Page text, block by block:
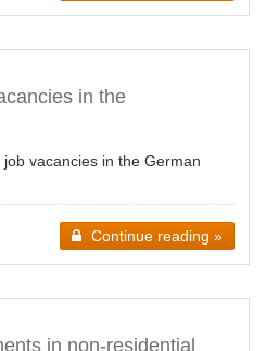
in the
vacancies in the German
Continue reading »
in non-residential